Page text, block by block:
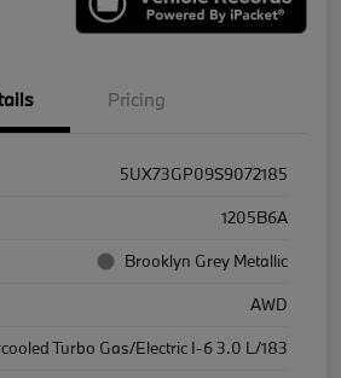
Pricing
5UX73GP09S9072185
1205B6A
Brooklyn Grey Metallic
AWD
Turbo Gas/Electric I-6 3.0 L/183